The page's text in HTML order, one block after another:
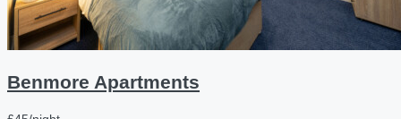
Benmore Apartments